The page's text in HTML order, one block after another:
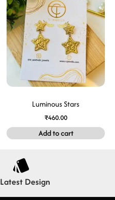
Luminous Stars
₹460.00
Add to cart
Latest Design